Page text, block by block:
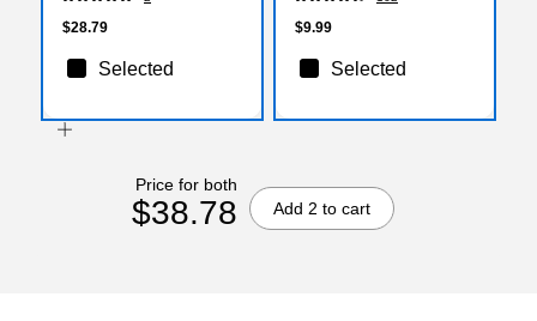
(2263772)
$28.79
Selected
$9.99
Selected
Price for both
$38.78 Add 2 to cart